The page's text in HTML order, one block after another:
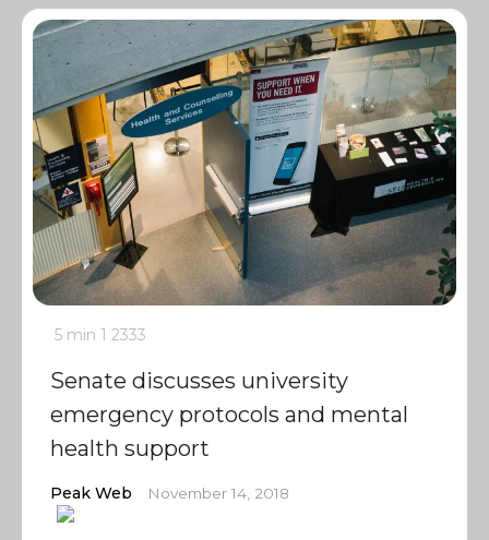
5 min 1 2333
Senate discusses university
emergency protocols and mental
health support
Peak Web November 14, 2018